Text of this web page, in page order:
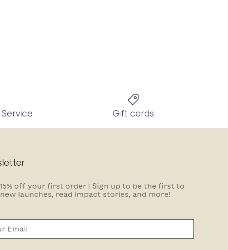
Gift cards
15% off your first order | Sign up to be the first to
launches, read impact stories, and more!